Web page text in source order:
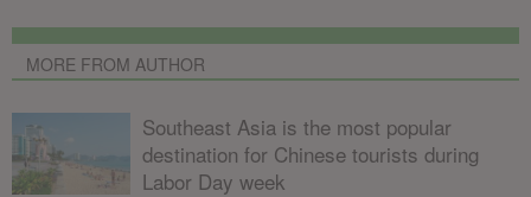
MORE FROM AUTHOR
Southeast Asia is the most popular
destination for Chinese tourists during
Labor Day week